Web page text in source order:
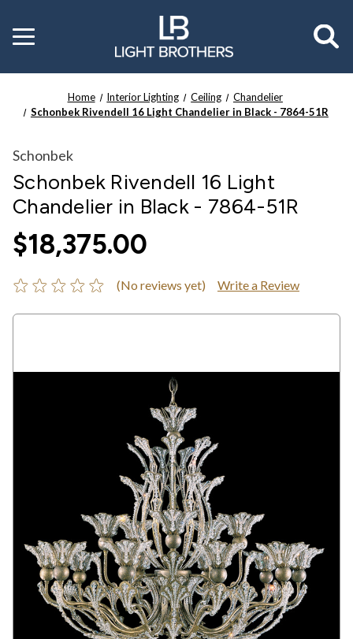
Toggle
menu
Home Interior Lighting Ceiling
Chandelier
Schonbek Rivendell 16 Light Chandelier in Black - 7864-51R
Schonbek
Schonbek Rivendell 16 Light
Chandelier in Black - 7864-51R
$18,375.00
(No reviews yet) Write a Review